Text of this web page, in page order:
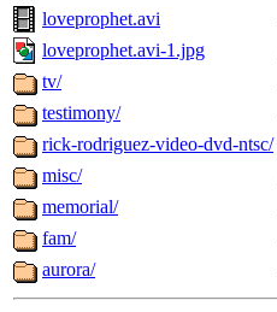
loveprophet.avi
loveprophet.avi-1.jpg
tv/
testimony/
rick-rodriguez-video-dvd-ntsc/
misc/
memorial/
fam/
aurora/